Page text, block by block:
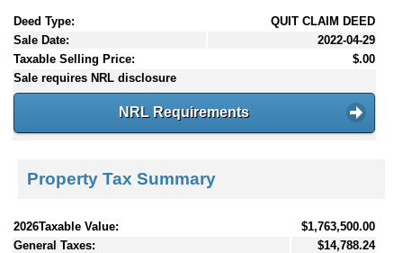
Deed Type:
QUIT CLAIM DEED
Sale Date:
2022-04-29
Taxable Selling Price:
$.00
Sale requires NRL disclosure
NRL Requirements
Property Tax Summary
2026Taxable Value:
$1,763,500.00
General Taxes:
$14,788.24